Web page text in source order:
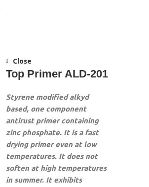
Close
Top Primer ALD-201
Styrene modified alkyd
based, one component
antirust primer containing
zinc phosphate. It is a fast
drying primer even at low
temperatures. It does not
soften at high temperatures
in summer. It exhibits